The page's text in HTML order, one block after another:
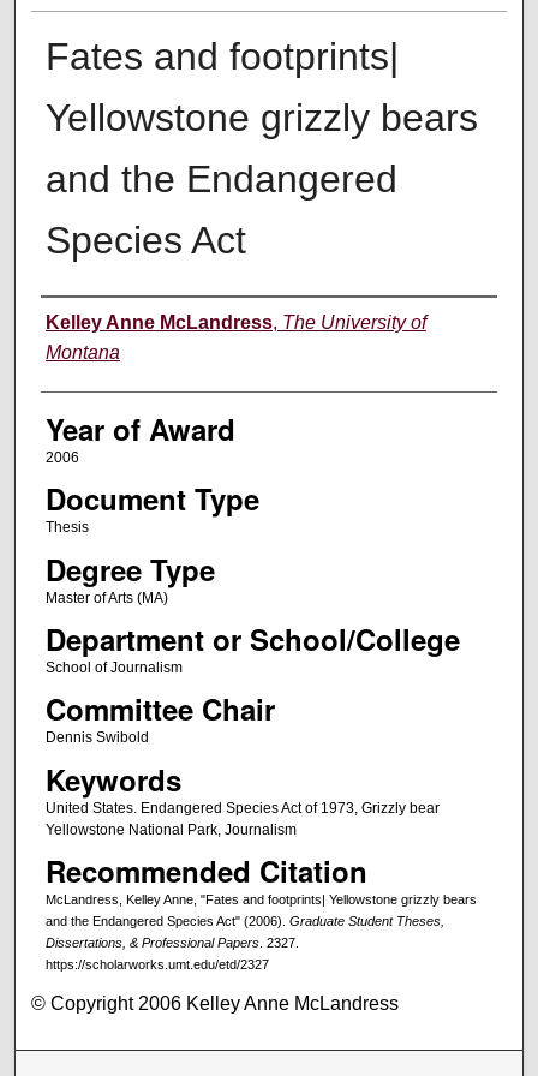
Fates and footprints|
Yellowstone grizzly bears
and the Endangered
Species Act
Author
Kelley Anne McLandress, The University of
Montana
Year of Award
2006
Document Type
Thesis
Degree Type
Master of Arts (MA)
Department or School/College
School of Journalism
Committee Chair
Dennis Swibold
Keywords
United States. Endangered Species Act of 1973, Grizzly bear
Yellowstone National Park, Journalism
Recommended Citation
McLandress, Kelley Anne, "Fates and footprints| Yellowstone grizzly bears
and the Endangered Species Act" (2006). Graduate Student Theses,
Dissertations, & Professional Papers. 2327.
https://scholarworks.umt.edu/etd/2327
© Copyright 2006 Kelley Anne McLandress